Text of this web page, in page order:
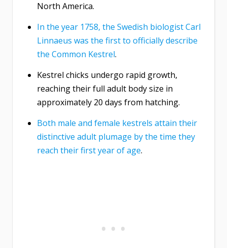
North America.
In the year 1758, the Swedish biologist Carl
Linnaeus was the first to officially describe
the Common Kestrel.
Kestrel chicks undergo rapid growth,
reaching their full adult body size in
approximately 20 days from hatching.
Both male and female kestrels attain their
distinctive adult plumage by the time they
reach their first year of age.